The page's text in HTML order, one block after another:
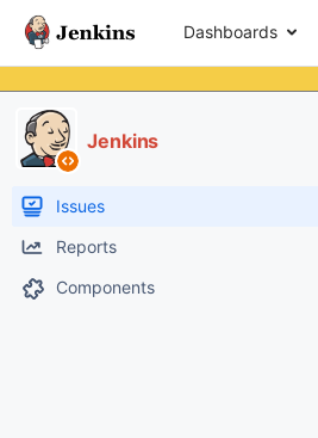
Dashboards
Jenkins
Issues
Reports
Components